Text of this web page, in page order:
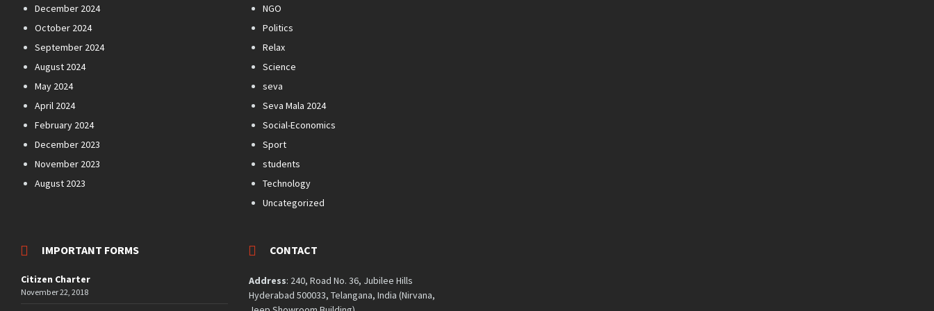
December 2024
October 2024
September 2024
August 2024
May 2024
April 2024
February 2024
December 2023
November 2023
August 2023
NGO
Politics
Relax
Science
seva
Seva Mala 2024
Social-Economics
Sport
students
Technology
Uncategorized
IMPORTANT FORMS
Citizen Charter
November 22, 2018
CONTACT
Address: 240, Road No. 36, Jubilee Hills
Hyderabad 500033, Telangana, India (Nirvana,